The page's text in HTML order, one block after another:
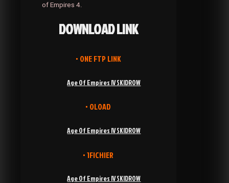
of Empires 4.
DOWNLOAD LINK
• ONE FTP LINK
Age Of Empires IV SKIDROW
• OLOAD
Age Of Empires IV SKIDROW
• 1FICHIER
Age Of Empires IV SKIDROW